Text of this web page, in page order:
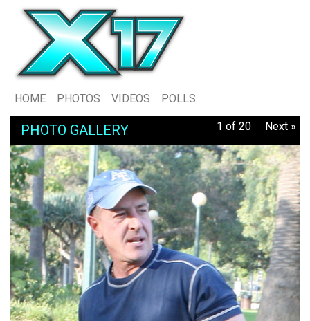
HOME PHOTOS VIDEOS POLLS
PHOTO GALLERY 1 of 20 Next »